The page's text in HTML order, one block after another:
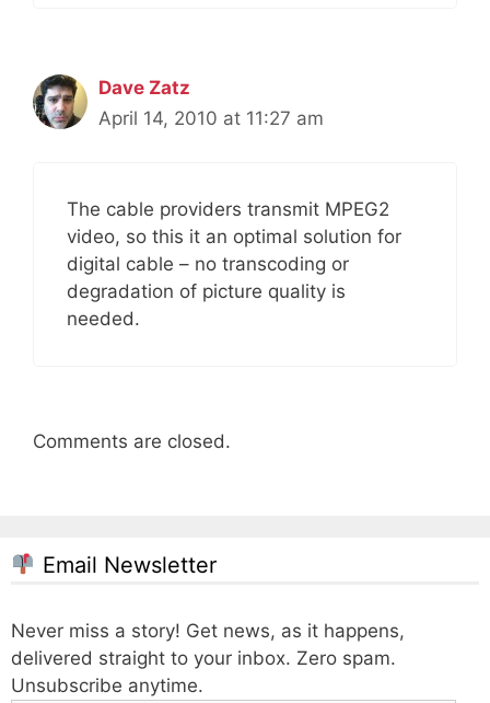
Dave Zatz
April 14, 2010 at 11:27 am
The cable providers transmit MPEG2
video, so this it an optimal solution for
digital cable – no transcoding or
degradation of picture quality is
needed.
Comments are closed.
Email Newsletter
Never miss a story! Get news, as it happens,
delivered straight to your inbox. Zero spam.
Unsubscribe anytime.